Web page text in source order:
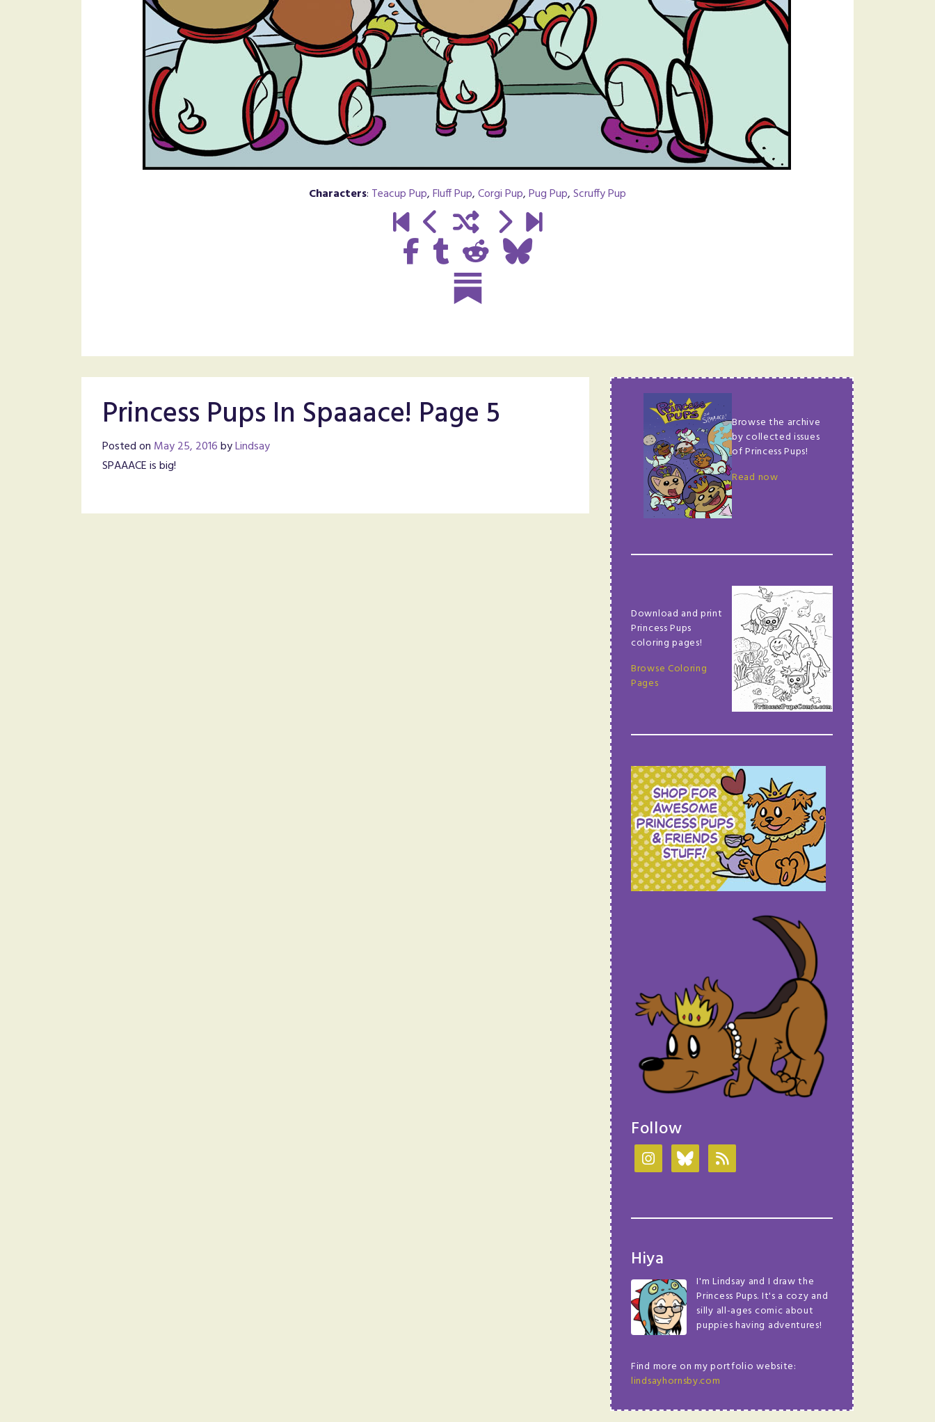
Characters: Teacup Pup,Fluff Pup,Corgi Pup,Pug Pup,Scruffy Pup
Princess Pups In Spaaace! Page 5
Posted on May 25, 2016byLindsay
SPAAACE is big!
Browse the archive
by collected issues
of Princess Pups!
Read now
Download and print
Princess Pups
coloring pages!
Browse Coloring
Pages
Follow
Hiya
I'm Lindsay and I draw the
Princess Pups. It's a cozy and
silly all-ages comic about
puppies having adventures!
Find more on my portfolio website:
lindsayhornsby.com